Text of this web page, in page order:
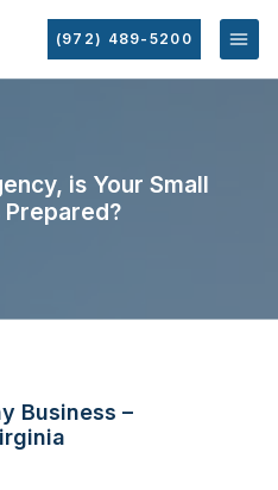
(972) 489-5200
is Your Small
Prepared?
Business –